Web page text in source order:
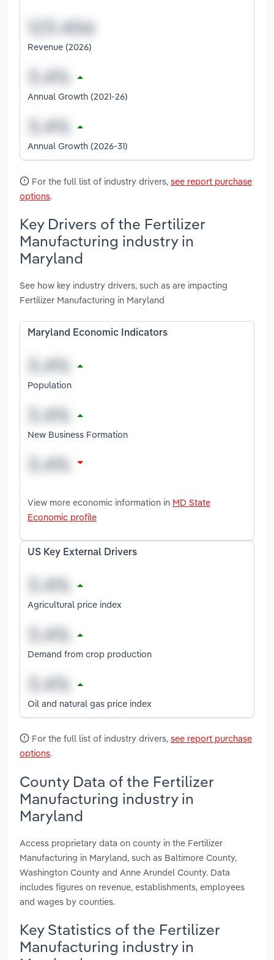
Revenue (2026)
Annual Growth (2021-26)
Annual Growth (2026-31)
For the full list of industry drivers, see report purchase
options.
Key Drivers of the Fertilizer
Manufacturing industry in
Maryland
See how key industry drivers, such as are impacting
Fertilizer Manufacturing in Maryland
Maryland Economic Indicators
Population
New Business Formation
View more economic information in MD State
Economic profile
US Key External Drivers
Agricultural price index
Demand from crop production
Oil and natural gas price index
For the full list of industry drivers, see report purchase
options.
County Data of the Fertilizer
Manufacturing industry in
Maryland
Access proprietary data on county in the Fertilizer
Manufacturing in Maryland, such as Baltimore County,
Washington County and Anne Arundel County. Data
includes figures on revenue, establishments, employees
and wages by counties.
Key Statistics of the Fertilizer
Manufacturing industry in